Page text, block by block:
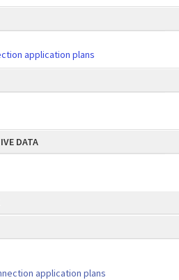
application plans
application plans
DATA